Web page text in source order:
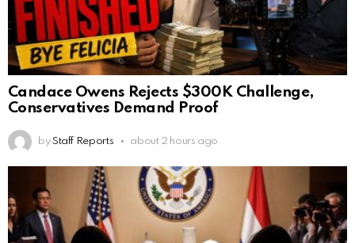
Candace Owens Rejects $300K Challenge,
Conservatives Demand Proof
by Staff Reports about 2 hours ago